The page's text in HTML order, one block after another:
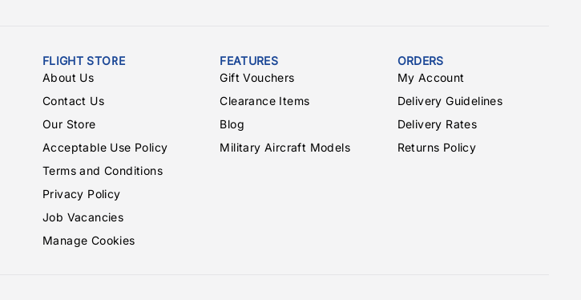
FLIGHT STORE
About Us
Contact Us
Our Store
Acceptable Use Policy
Terms and Conditions
Privacy Policy
Job Vacancies
Manage Cookies
FEATURES
Gift Vouchers
Clearance Items
Blog
Military Aircraft Models
ORDERS
My Account
Delivery Guidelines
Delivery Rates
Returns Policy